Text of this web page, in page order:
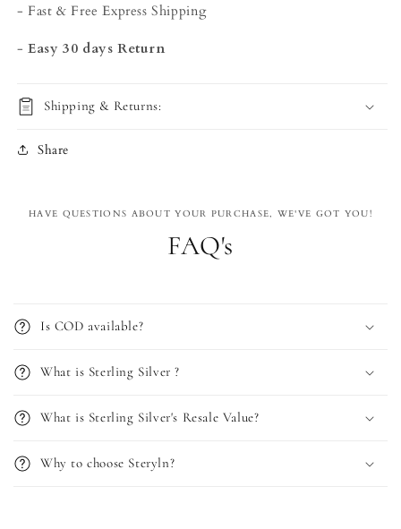
- Fast & Free Express Shipping
- Easy 30 days Return
Shipping & Returns:
Share
HAVE QUESTIONS ABOUT YOUR PURCHASE, WE'VE GOT YOU!
FAQ's
Is COD available?
What is Sterling Silver ?
What is Sterling Silver's Resale Value?
Why to choose Steryln?